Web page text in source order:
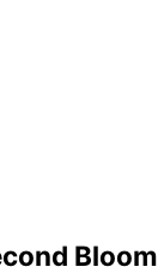
Bloom